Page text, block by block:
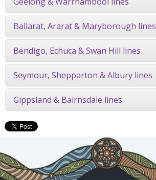
Ballarat, Ararat & Maryborough lines
Bendigo, Echuca & Swan Hill lines
Seymour, Shepparton & Albury lines
Gippsland & Bairnsdale lines